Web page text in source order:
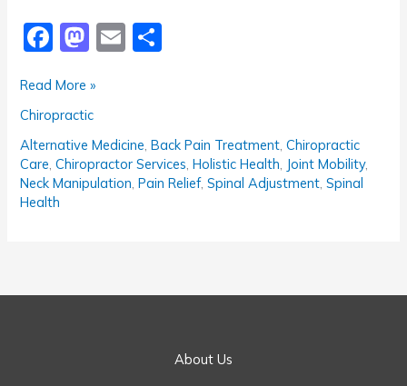
F
c
e
b
o
o
M
st
o
d
o
E
Understanding
Adjustment:
Benefits,
Techniques,
and
Considerations
Read More »
Chiropractic
Alternative Medicine ,Back Pain Treatment ,Chiropractic
Care ,Chiropractor Services ,Holistic Health Joint Mobility,
Neck Manipulation ,Pain Relief,Spinal Adjustment ,Spinal
Health
About Us